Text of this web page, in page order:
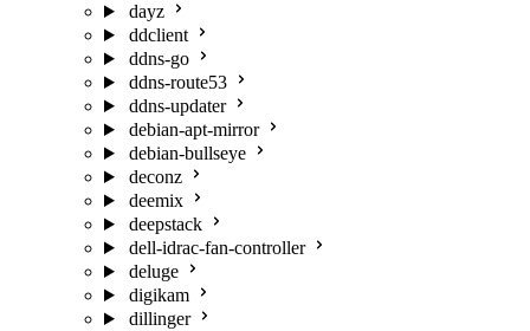
dayz
ddclient
ddns-go
ddns-route53
ddns-updater
debian-apt-mirror
debian-bullseye
deconz
deemix
deepstack
dell-idrac-fan-controller
deluge
digikam
dillinger